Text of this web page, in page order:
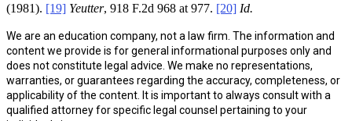
(1981). [19] Yeutter, 918 F.2d 968 at 977. [20] Id.
We are an education company, not a law firm. The information and
content we provide is for general informational purposes only and
does not constitute legal advice. We make no representations,
warranties, or guarantees regarding the accuracy, completeness, or
applicability of the content. It is important to always consult with a
qualified attorney for specific legal counsel pertaining to your